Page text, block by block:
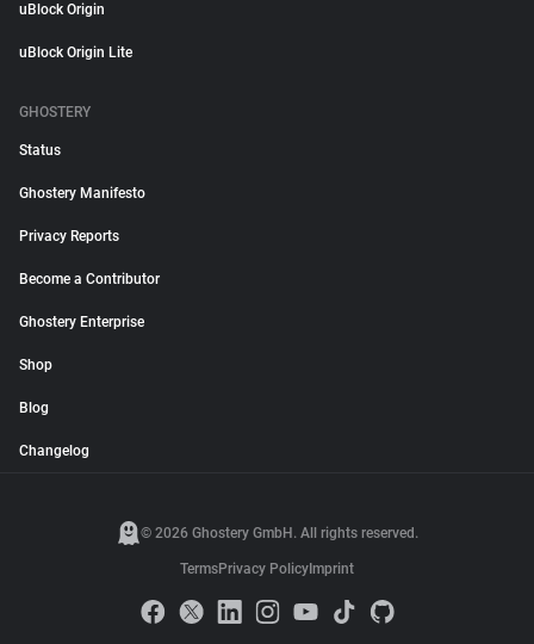
uBlock Origin
uBlock Origin Lite
GHOSTERY
Status
Ghostery Manifesto
Privacy Reports
Become a Contributor
Ghostery Enterprise
Shop
Blog
Changelog
© 2026 Ghostery GmbH. All rights reserved.
TermsPrivacy Policy Imprint